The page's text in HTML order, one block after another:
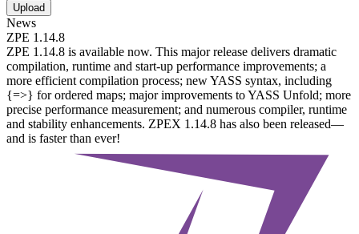
Upload
News
ZPE 1.14.8
ZPE 1.14.8 is available now. This major release delivers dramatic
compilation, runtime and start-up performance improvements; a
more efficient compilation process; new YASS syntax, including
{=>} for ordered maps; major improvements to YASS Unfold; more
precise performance measurement; and numerous compiler, runtime
and stability enhancements. ZPEX 1.14.8 has also been released—
and is faster than ever!